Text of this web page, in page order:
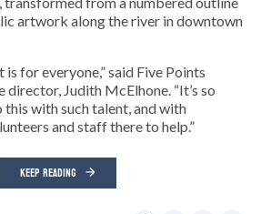
artwork along the river in downtown
for everyone,” said Five Points
Judith McElhone. “It’s so
with such talent, and with
and staff there to help.”
KEEP READING